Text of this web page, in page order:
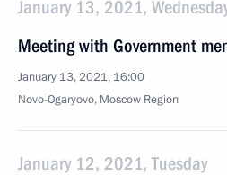
January 13, 2021,
Meeting with Government
January 13, 2021, 16:00
Novo-Ogaryovo, Moscow Region
January 12, 2021, Tuesday